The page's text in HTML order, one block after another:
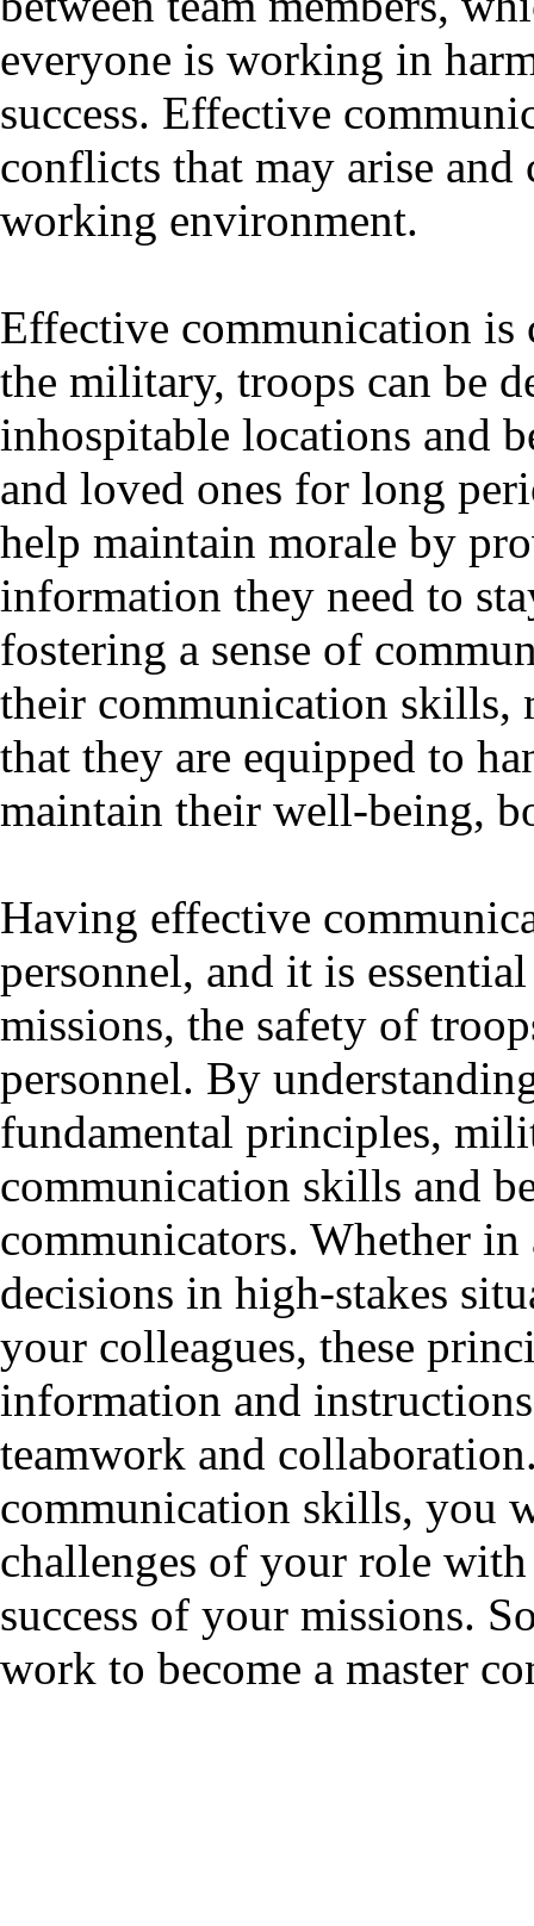
everyone is working in
success. Effective
conflicts that may arise and
working environment.
Effective communication
the military, troops can be
inhospitable locations and
and loved ones for long
help maintain morale by
information they need to
fostering a sense of
their communication skills,
that they are equipped to
maintain their well-being,
Having effective
personnel, and it is
missions, the safety of
personnel. By
fundamental principles,
communication skills and
communicators. Whether
decisions in high-stakes
your colleagues, these
information and
teamwork and
communication skills, you
challenges of your role
success of your missions.
work to become a master